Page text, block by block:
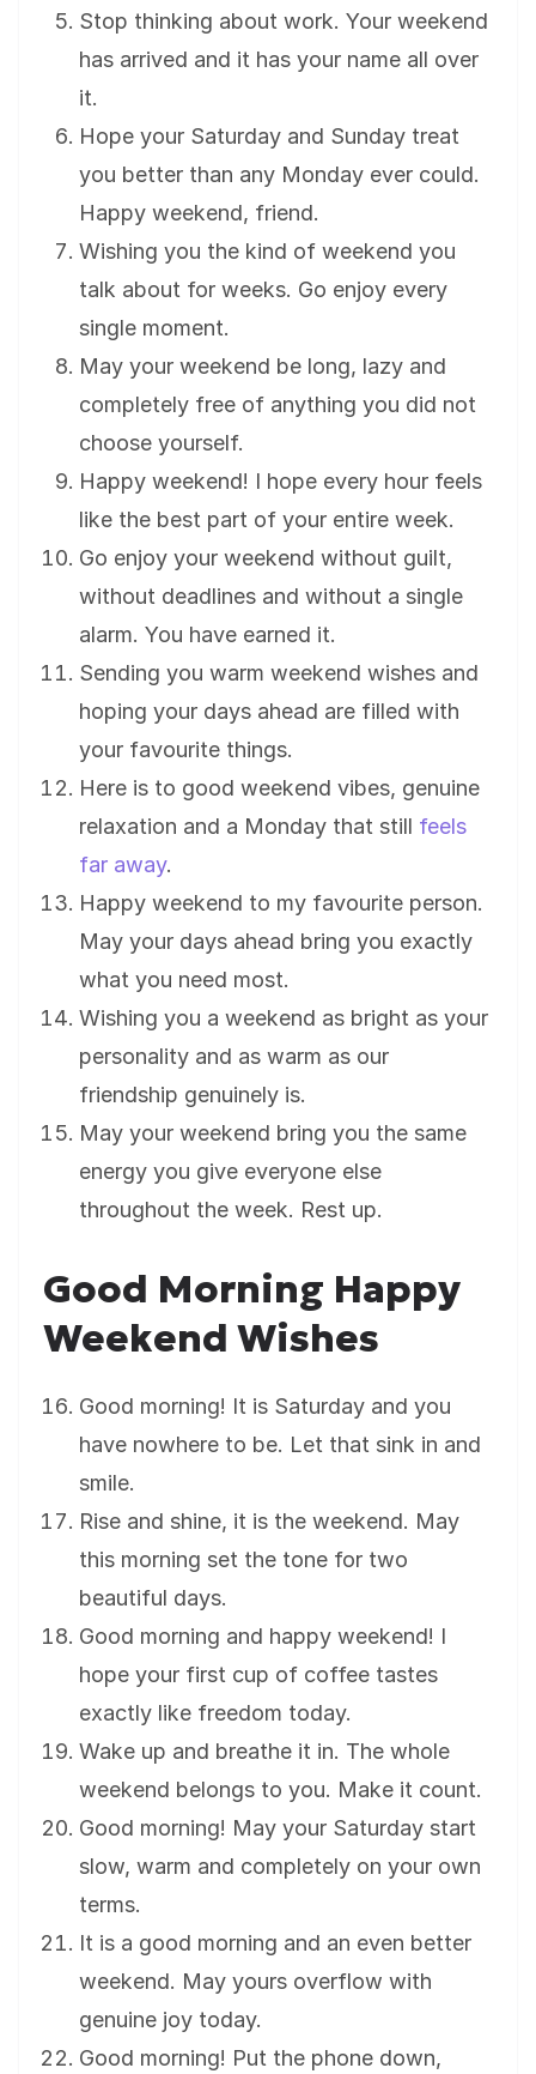
Stop thinking about work. Your weekend
has arrived and it has your name all over
it.
Hope your Saturday and Sunday treat
you better than any Monday ever could.
Happy weekend, friend.
Wishing you the kind of weekend you
talk about for weeks. Go enjoy every
single moment.
May your weekend be long, lazy and
completely free of anything you did not
choose yourself.
Happy weekend! I hope every hour feels
like the best part of your entire week.
Go enjoy your weekend without guilt,
without deadlines and without a single
alarm. You have earned it.
Sending you warm weekend wishes and
hoping your days ahead are filled with
your favourite things.
Here is to good weekend vibes, genuine
relaxation and a Monday that still feels
far away.
Happy weekend to my favourite person.
May your days ahead bring you exactly
what you need most.
Wishing you a weekend as bright as your
personality and as warm as our
friendship genuinely is.
May your weekend bring you the same
energy you give everyone else
throughout the week. Rest up.
Good Morning Happy
Weekend Wishes
Good morning! It is Saturday and you
have nowhere to be. Let that sink in and
smile.
Rise and shine, it is the weekend. May
this morning set the tone for two
beautiful days.
Good morning and happy weekend! I
hope your first cup of coffee tastes
exactly like freedom today.
Wake up and breathe it in. The whole
weekend belongs to you. Make it count.
Good morning! May your Saturday start
slow, warm and completely on your own
terms.
It is a good morning and an even better
weekend. May yours overflow with
genuine joy today.
Good morning! Put the phone down,